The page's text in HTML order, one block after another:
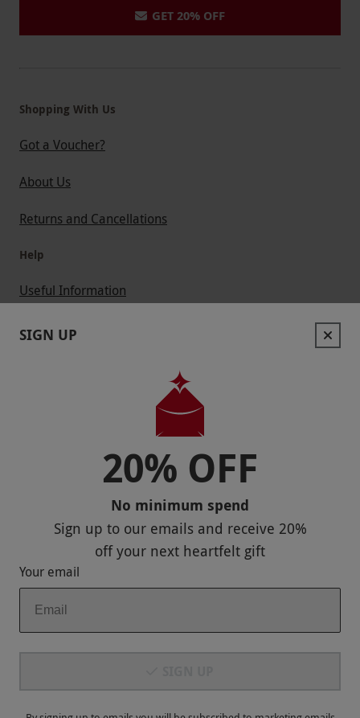
GET 20% OFF
Shopping With Us
Got a Voucher?
About Us
Returns and Cancellations
Help
Useful Information
Contact Us
Responsible Disclosure Program
Payment Methods
SIGN UP
20% OFF
No minimum spend
Sign up to our emails and receive 20%
offyour next heartfelt gift
Your email